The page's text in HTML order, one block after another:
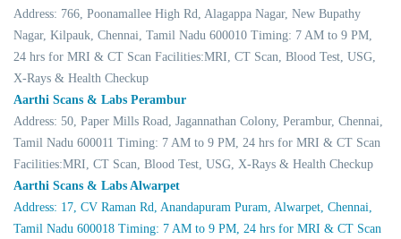
Address: 766, Poonamallee High Rd, Alagappa Nagar, New Bupathy
Nagar, Kilpauk, Chennai, Tamil Nadu 600010 Timing: 7 AM to 9 PM,
24 hrs for MRI & CT Scan Facilities:MRI, CT Scan, Blood Test, USG,
X-Rays & Health Checkup
Aarthi Scans & Labs Perambur
Address: 50, Paper Mills Road, Jagannathan Colony, Perambur, Chennai,
Tamil Nadu 600011 Timing: 7 AM to 9 PM, 24 hrs for MRI & CT Scan
Facilities:MRI, CT Scan, Blood Test, USG, X-Rays & Health Checkup
Aarthi Scans & Labs Alwarpet
Address: 17, CV Raman Rd, Anandapuram Puram, Alwarpet, Chennai,
Tamil Nadu 600018 Timing: 7 AM to 9 PM, 24 hrs for MRI & CT Scan